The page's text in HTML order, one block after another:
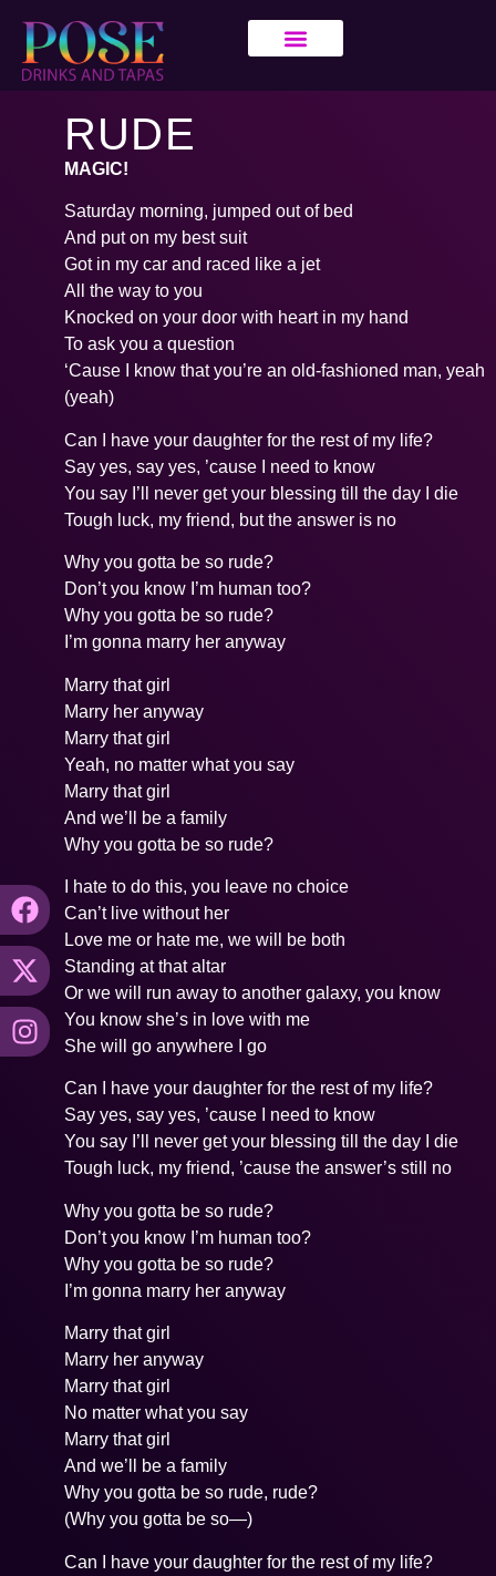
RUDE
MAGIC!
Saturday morning, jumped out of bed
And put on my best suit
Got in my car and raced like a jet
All the way to you
Knocked on your door with heart in my hand
To ask you a question
‘Cause I know that you’re an old-fashioned man, yeah
(yeah)
Can I have your daughter for the rest of my life?
Say yes, say yes, ’cause I need to know
You say I’ll never get your blessing till the day I die
Tough luck, my friend, but the answer is no
Why you gotta be so rude?
Don’t you know I’m human too?
Why you gotta be so rude?
I’m gonna marry her anyway
Marry that girl
Marry her anyway
Marry that girl
Yeah, no matter what you say
Marry that girl
And we’ll be a family
Why you gotta be so rude?
I hate to do this, you leave no choice
Can’t live without her
Love me or hate me, we will be both
Standing at that altar
Or we will run away to another galaxy, you know
You know she’s in love with me
She will go anywhere I go
Can I have your daughter for the rest of my life?
Say yes, say yes, ’cause I need to know
You say I’ll never get your blessing till the day I die
Tough luck, my friend, ’cause the answer’s still no
Why you gotta be so rude?
Don’t you know I’m human too?
Why you gotta be so rude?
I’m gonna marry her anyway
Marry that girl
Marry her anyway
Marry that girl
No matter what you say
Marry that girl
And we’ll be a family
Why you gotta be so rude, rude?
(Why you gotta be so—)
Can I have your daughter for the rest of my life?